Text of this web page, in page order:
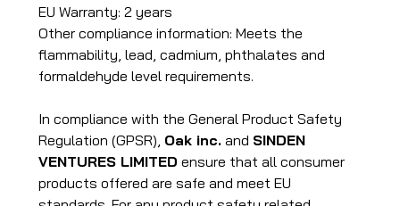
EU Warranty: 2 years
Other compliance information: Meets the
flammability, lead, cadmium, phthalates and
formaldehyde level requirements.
In compliance with the General Product Safety
Regulation (GPSR), Oak inc.and SINDEN
VENTURES LIMITED ensure that all consumer
products offered are safe and meet EU